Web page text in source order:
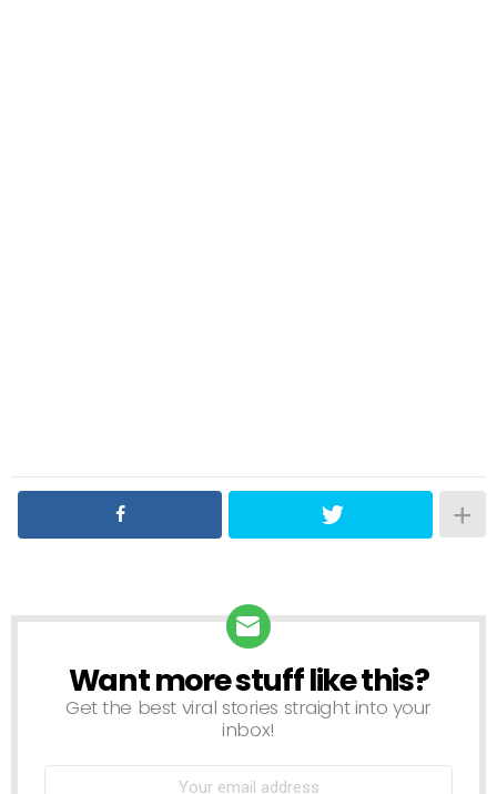
NEWSLETTER
Want more stuff like this?
Get the best viral stories straight into your
inbox!